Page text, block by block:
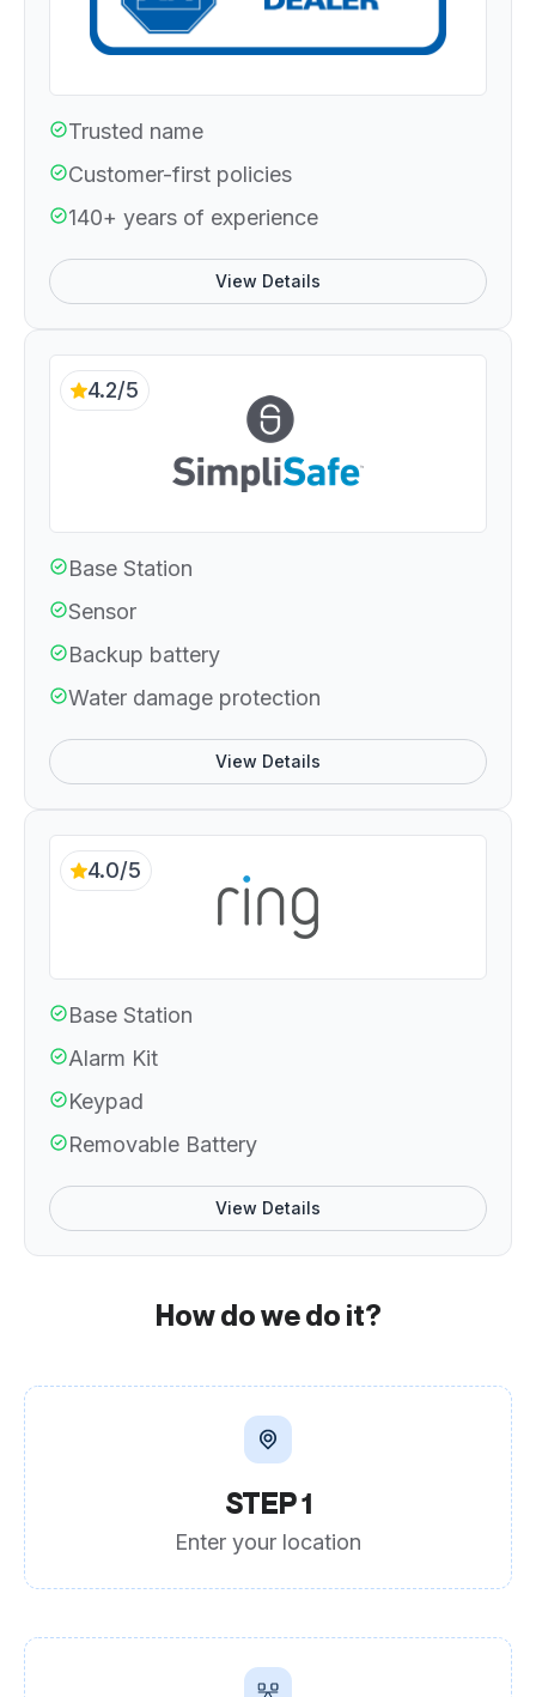
Trusted name
Customer-first policies
140+ years of experience
View Details
4.2/5
Base Station
Sensor
Backup battery
Water damage protection
View Details
4.0/5
Base Station
Alarm Kit
Keypad
Removable Battery
View Details
How do we do it?
STEP 1
Enter your location